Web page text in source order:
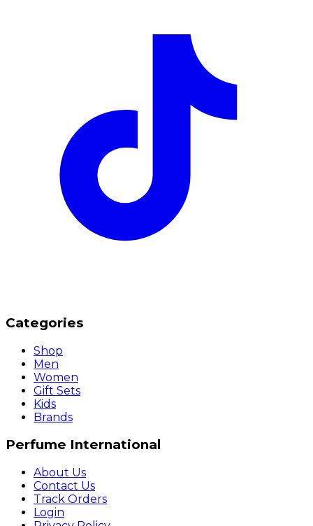
Categories
Shop
Men
Women
Gift Sets
Kids
Brands
Perfume International
About Us
Contact Us
Track Orders
Login